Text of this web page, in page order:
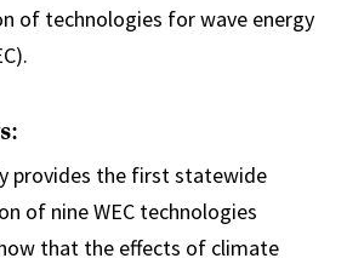
of technologies for wave energy
:
provides the first statewide
of nine WEC technologies
that the effects of climate